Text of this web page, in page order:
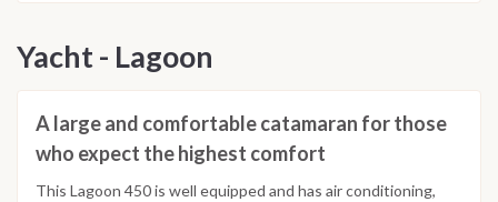
Yacht - Lagoon
A large and comfortable catamaran for those
who expect the highest comfort
This Lagoon 450 is well equipped and has air conditioning,